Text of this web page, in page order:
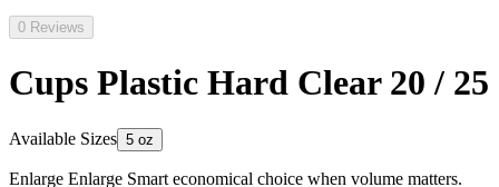
0 Reviews
Cups Plastic Hard Clear 20 / 25
Available Sizes 5 oz
Enlarge Enlarge Smart economical choice when volume matters.